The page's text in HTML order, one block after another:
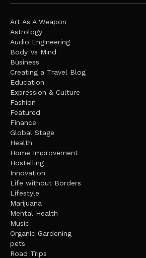
Art As A Weapon
Astrology
Audio Engineering
Body Vs Mind
Business
Creating a Travel Blog
Education
Expression & Culture
Fashion
Featured
Finance
Global Stage
Health
Home Improvement
Hostelling
Innovation
Life without Borders
Lifestyle
Marijuana
Mental Health
Music
Organic Gardening
pets
Road Trips